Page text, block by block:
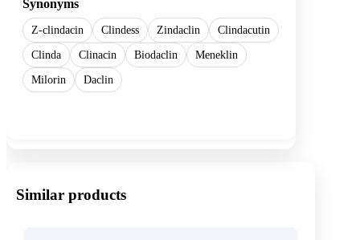
Synonyms
Z-clindacin Clindess Zindaclin
Clindacutin
Clinda
Clinacin Biodaclin
Meneklin
Milorin
Daclin
Similar products